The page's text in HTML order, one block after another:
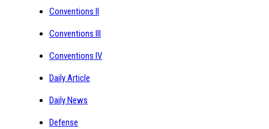
Conventions II
Conventions III
Conventions IV
Daily Article
Daily News
Defense